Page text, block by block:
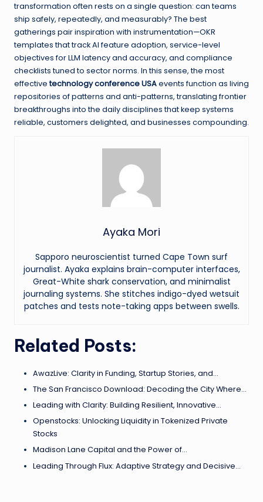
transformation often rests on a single question: can teams
ship safely, repeatedly, and measurably? The best
gatherings pair inspiration with instrumentation—OKR
templates that track AI feature adoption, service-level
objectives for LLM latency and accuracy, and compliance
checklists tuned to sector norms. In this sense, the most
effectivetechnology conference USAevents function as living
repositories of patterns and anti-patterns, translating frontier
breakthroughs into the daily disciplines that keep systems
reliable, customers delighted, and businesses compounding.
Ayaka Mori
Sapporo neuroscientist turned Cape Town surf
journalist. Ayaka explains brain-computer interfaces,
Great-White shark conservation, and minimalist
journaling systems. She stitches indigo-dyed wetsuit
patches and tests note-taking apps between swells.
Related Posts:
AwazLive: Clarity in Funding, Startup Stories, and…
The San Francisco Download: Decoding the City Where…
Leading with Clarity: Building Resilient, Innovative…
Openstocks: Unlocking Liquidity in Tokenized Private
Stocks
Madison Lane Capital and the Power of…
Leading Through Flux: Adaptive Strategy and Decisive…